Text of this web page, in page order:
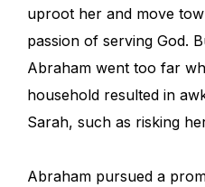
uproot her and move
passion of serving God.
Abraham went too far
household resulted in
Sarah, such as risking
Abraham pursued a